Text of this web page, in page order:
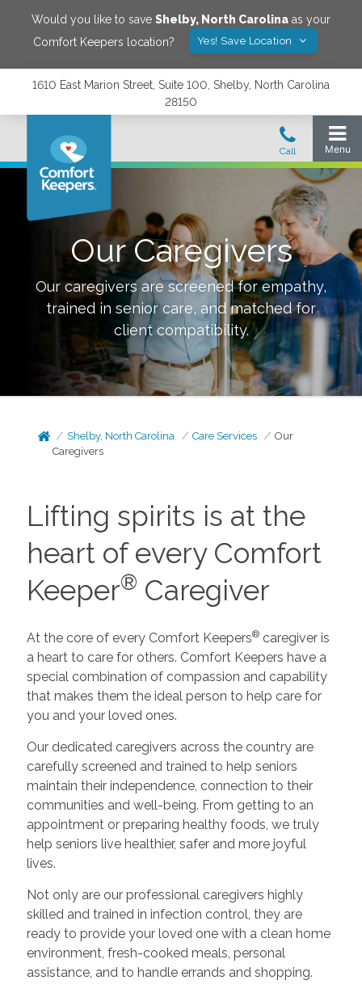
Would you like to save Shelby, North Carolina as your
Comfort Keepers location?
Yes! Save Location
1610 East Marion Street, Suite 100, Shelby, North Carolina
28150
Our Caregivers
Our caregivers are screened for empathy,
trained in senior care, and matched for
client compatibility.
Shelby, North Carolina Care Services
Our
Caregivers
Lifting spirits is at the
heart of every Comfort
Keeper® Caregiver
At the core of every Comfort Keepers®caregiver is
a heart to care for others. Comfort Keepers have a
special combination of compassion and capability
that makes them the ideal person to help care for
you and your loved ones.
Our dedicated caregivers across the country are
carefully screened and trained to help seniors
maintain their independence, connection to their
communities and well-being. From getting to an
appointment or preparing healthy foods, we truly
help seniors live healthier, safer and more joyful
lives.
Not only are our professional caregivers highly
skilled and trained in infection control, they are
ready to provide your loved one with a clean home
environment, fresh-cooked meals, personal
assistance, and to handle errands and shopping.